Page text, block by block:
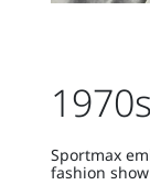
1970s
Sportmax
fashion